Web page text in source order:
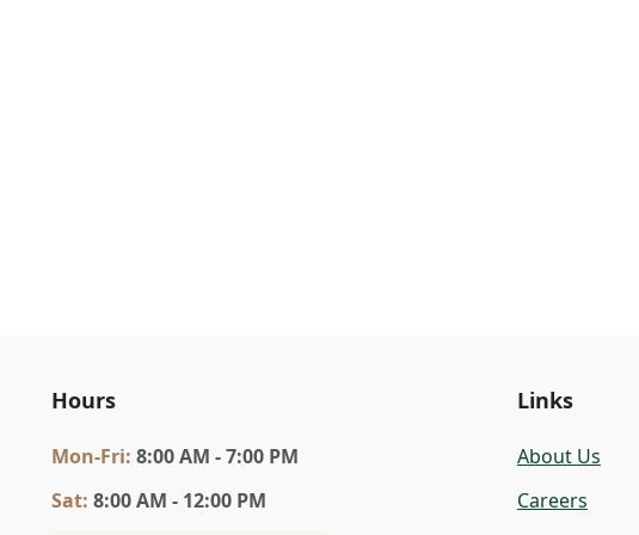
Hours
Mon-Fri: 8:00 AM - 7:00 PM
Sat: 8:00 AM - 12:00 PM
Links
About Us
Careers